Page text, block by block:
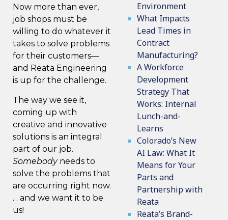
Now more than ever,
job shops must be
willing to do whatever it
takes to solve problems
for their customers—
and Reata Engineering
is up for the challenge.
The way we see it,
coming up with
creative and innovative
solutions is an integral
part of our job.
Somebodyneeds to
solve the problems that
are occurring right now.
. . and we want it to be
us!
Environment
What Impacts
Lead Times in
Contract
Manufacturing?
A Workforce
Development
Strategy That
Works: Internal
Lunch-and-
Learns
Colorado’s New
AI Law: What It
Means for Your
Parts and
Partnership with
Reata
Reata’s Brand-